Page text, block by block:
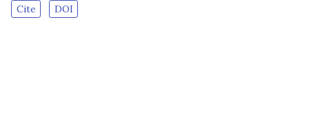
Cite DOI